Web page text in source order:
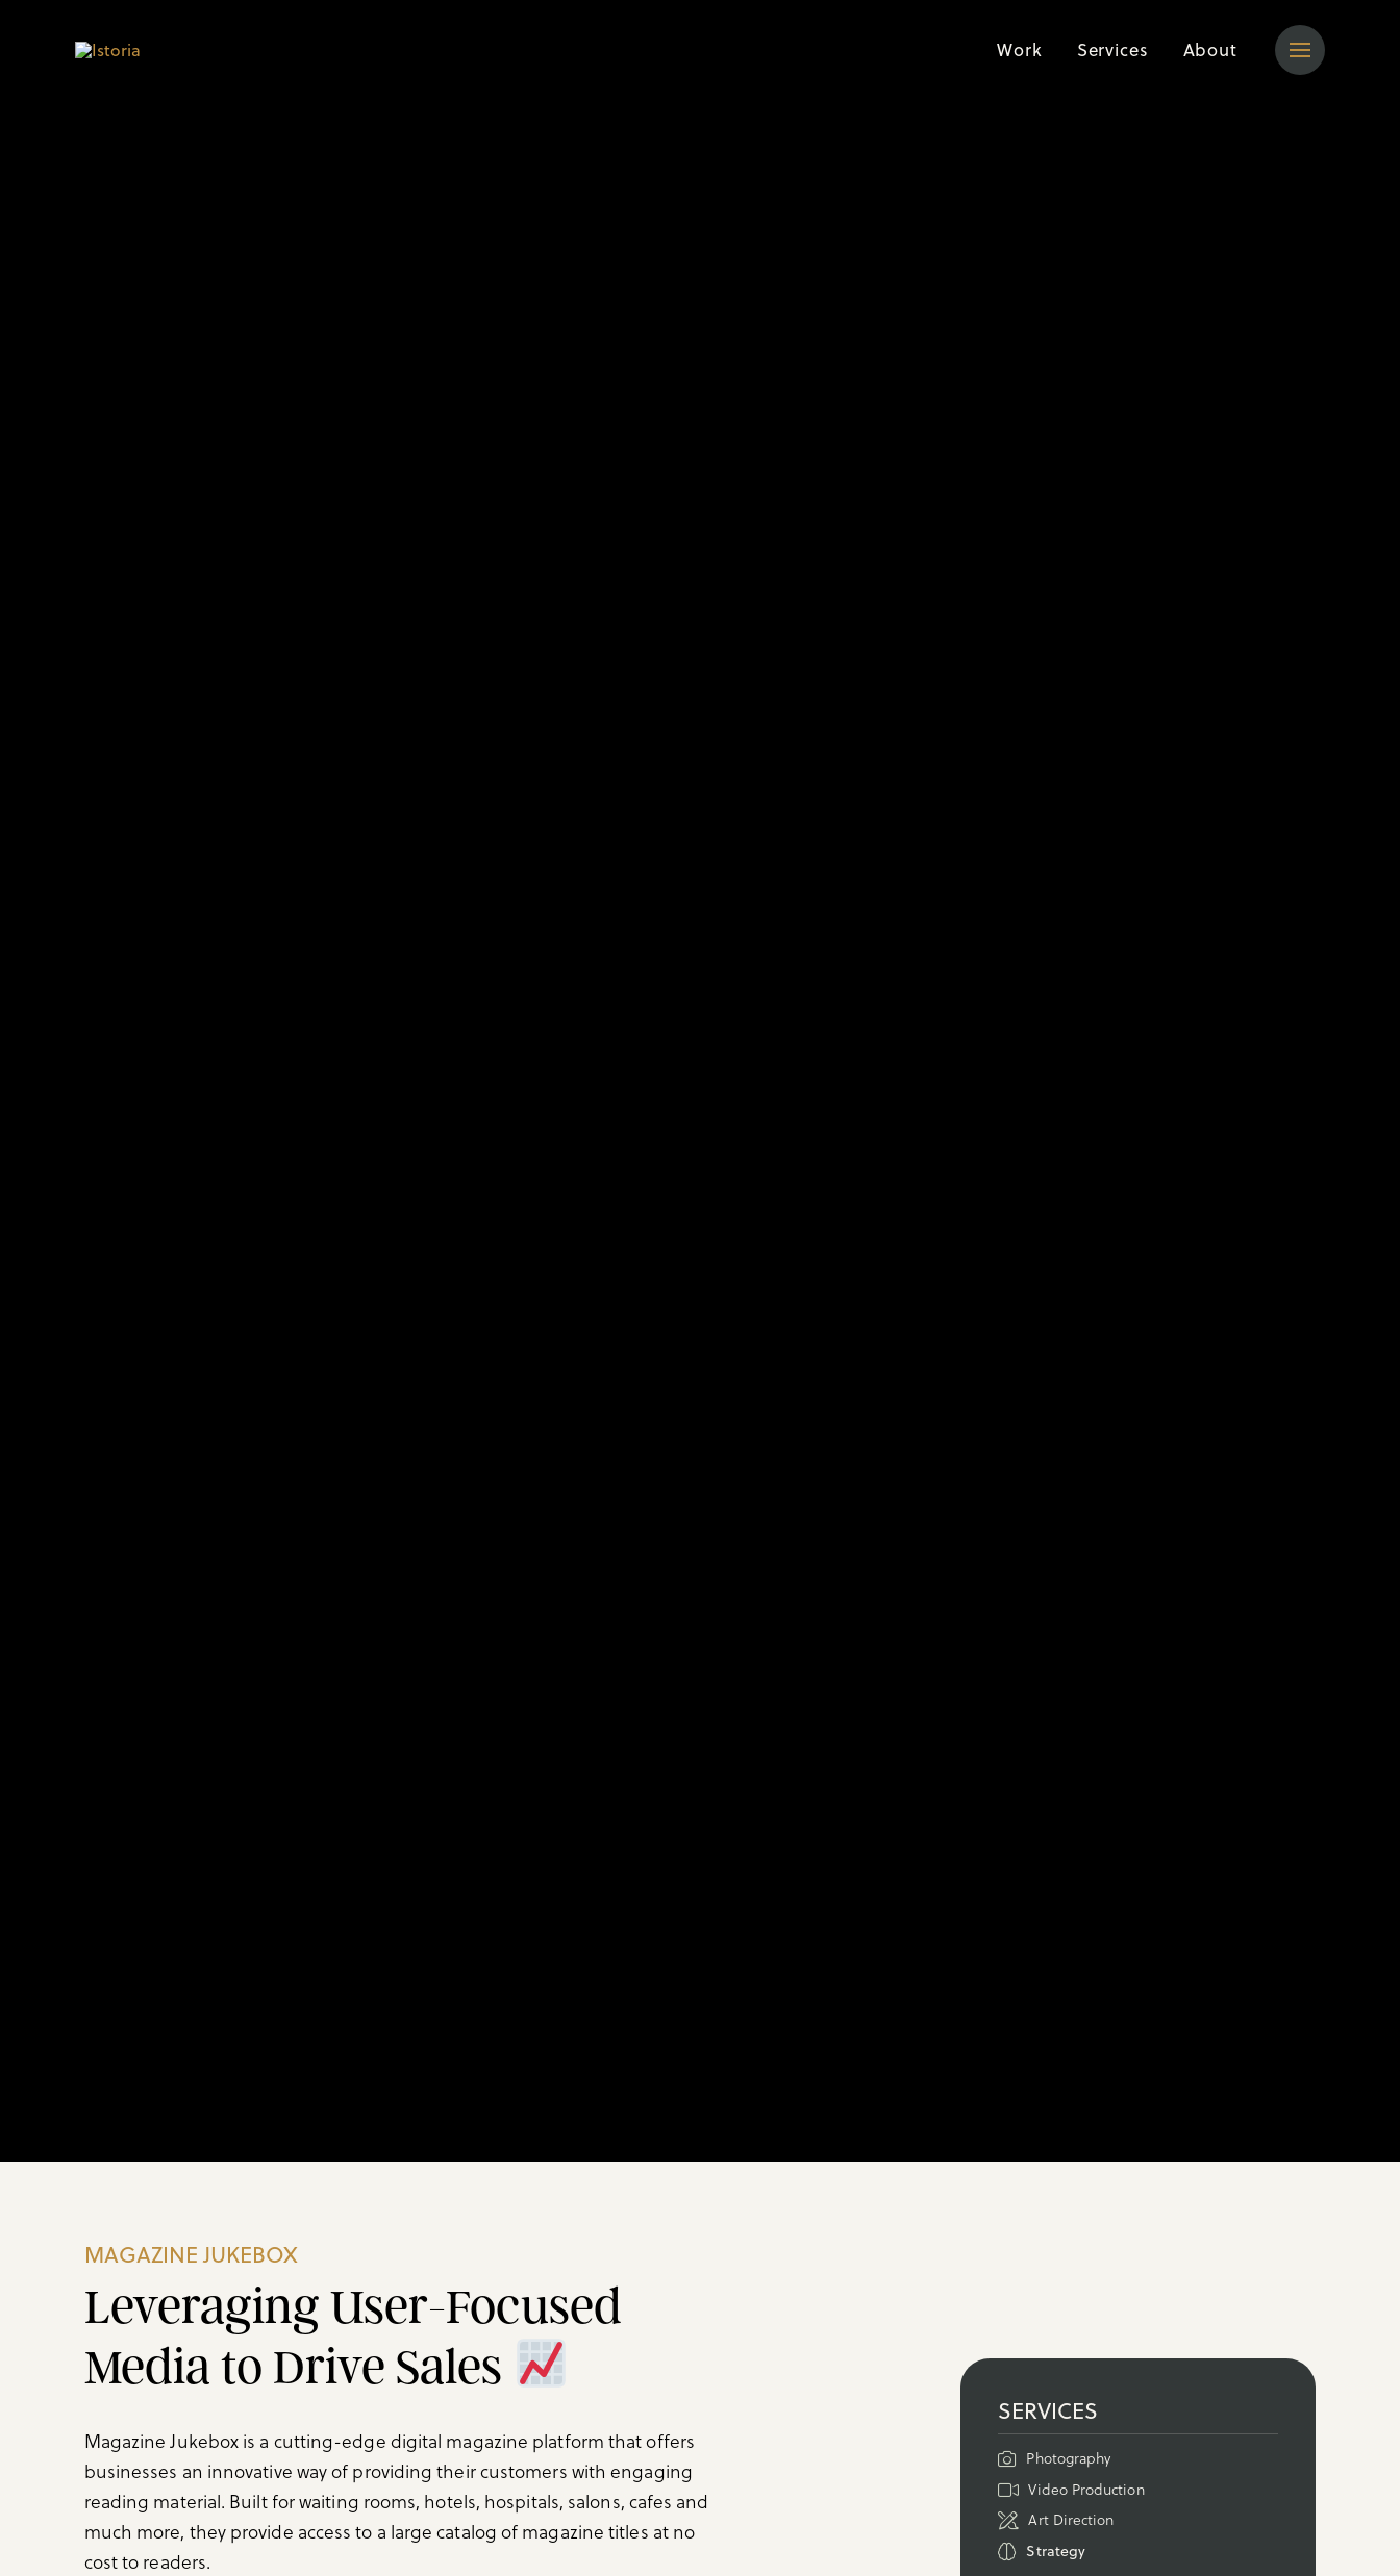
Work Services About
MAGAZINE JUKEBOX
Leveraging User-Focused
Media to Drive Sales
Magazine Jukebox is a cutting-edge digital magazine platform that offers
businesses an innovative way of providing their customers with engaging
reading material. Built for waiting rooms, hotels, hospitals, salons, cafes and
much more, they provide access to a large catalog of magazine titles at no
cost to readers.
SERVICES
Photography
Video Production
Art Direction
Strategy